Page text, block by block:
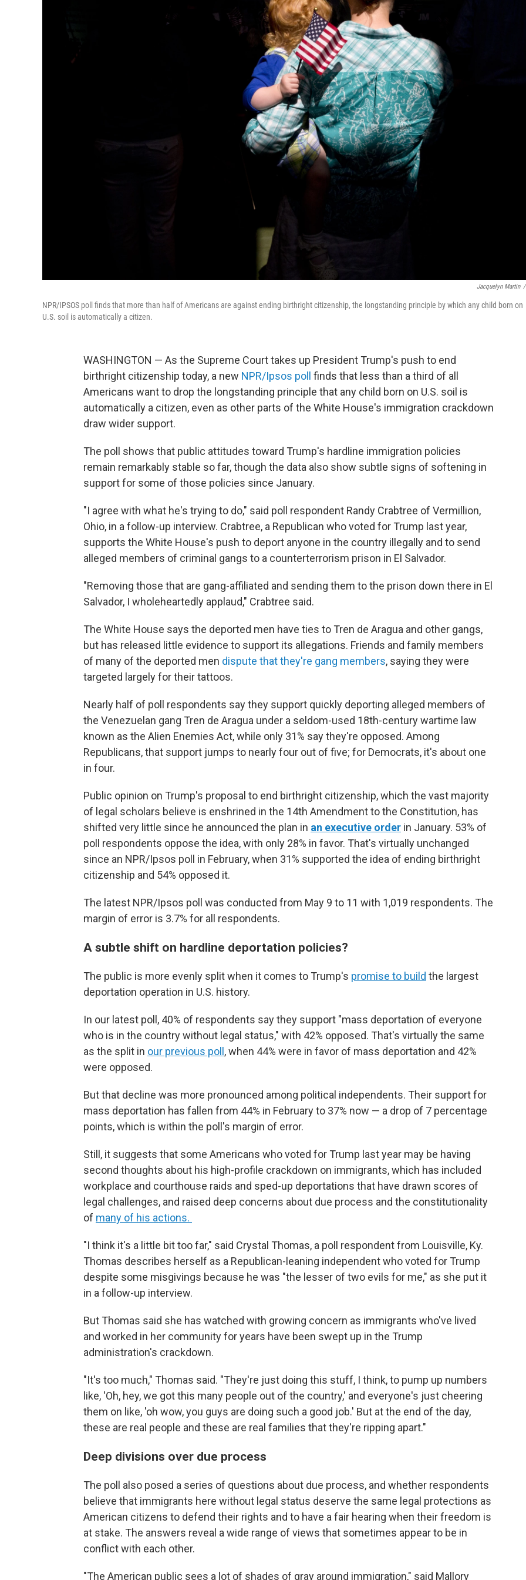
Jacquelyn Martin /
NPR/IPSOS poll finds that more than half of Americans are against ending birthright citizenship, the longstanding principle by which any child born on
U.S. soil is automatically a citizen.
WASHINGTON — As the Supreme Court takes up President Trump's push to end
birthright citizenship today, a new NPR/Ipsos poll finds that less than a third of all
Americans want to drop the longstanding principle that any child born on U.S. soil is
automatically a citizen, even as other parts of the White House's immigration crackdown
draw wider support.
The poll shows that public attitudes toward Trump's hardline immigration policies
remain remarkably stable so far, though the data also show subtle signs of softening in
support for some of those policies since January.
"I agree with what he's trying to do," said poll respondent Randy Crabtree of Vermillion,
Ohio, in a follow-up interview. Crabtree, a Republican who voted for Trump last year,
supports the White House's push to deport anyone in the country illegally and to send
alleged members of criminal gangs to a counterterrorism prison in El Salvador.
"Removing those that are gang-affiliated and sending them to the prison down there in El
Salvador, I wholeheartedly applaud," Crabtree said.
The White House says the deported men have ties to Tren de Aragua and other gangs,
but has released little evidence to support its allegations. Friends and family members
of many of the deported men dispute that they're gang members, saying they were
targeted largely for their tattoos.
Nearly half of poll respondents say they support quickly deporting alleged members of
the Venezuelan gang Tren de Aragua under a seldom-used 18th-century wartime law
known as the Alien Enemies Act, while only 31% say they're opposed. Among
Republicans, that support jumps to nearly four out of five; for Democrats, it's about one
in four.
Public opinion on Trump's proposal to end birthright citizenship, which the vast majority
of legal scholars believe is enshrined in the 14th Amendment to the Constitution, has
shifted very little since he announced the plan in an executive order in January. 53% of
poll respondents oppose the idea, with only 28% in favor. That's virtually unchanged
since an NPR/Ipsos poll in February, when 31% supported the idea of ending birthright
citizenship and 54% opposed it.
The latest NPR/Ipsos poll was conducted from May 9 to 11 with 1,019 respondents. The
margin of error is 3.7% for all respondents.
A subtle shift on hardline deportation policies?
The public is more evenly split when it comes to Trump's promise to build the largest
deportation operation in U.S. history.
In our latest poll, 40% of respondents say they support "mass deportation of everyone
who is in the country without legal status," with 42% opposed. That's virtually the same
as the split in our previous poll , when 44% were in favor of mass deportation and 42%
were opposed.
But that decline was more pronounced among political independents. Their support for
mass deportation has fallen from 44% in February to 37% now — a drop of 7 percentage
points, which is within the poll's margin of error.
Still, it suggests that some Americans who voted for Trump last year may be having
second thoughts about his high-profile crackdown on immigrants, which has included
workplace and courthouse raids and sped-up deportations that have drawn scores of
legal challenges, and raised deep concerns about due process and the constitutionality
of many of his actions.
"I think it's a little bit too far," said Crystal Thomas, a poll respondent from Louisville, Ky.
Thomas describes herself as a Republican-leaning independent who voted for Trump
despite some misgivings because he was "the lesser of two evils for me," as she put it
in a follow-up interview.
But Thomas said she has watched with growing concern as immigrants who've lived
and worked in her community for years have been swept up in the Trump
administration's crackdown.
"It's too much," Thomas said. "They're just doing this stuff, I think, to pump up numbers
like, 'Oh, hey, we got this many people out of the country,' and everyone's just cheering
them on like, 'oh wow, you guys are doing such a good job.' But at the end of the day,
these are real people and these are real families that they're ripping apart."
Deep divisions over due process
The poll also posed a series of questions about due process, and whether respondents
believe that immigrants here without legal status deserve the same legal protections as
American citizens to defend their rights and to have a fair hearing when their freedom is
at stake. The answers reveal a wide range of views that sometimes appear to be in
conflict with each other.
"The American public sees a lot of shades of gray around immigration," said Mallory